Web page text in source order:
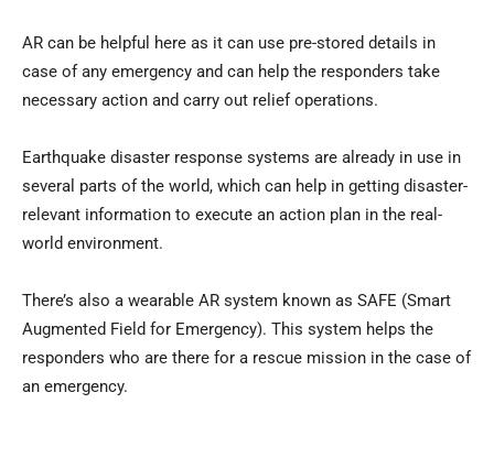
AR can be helpful here as it can use pre-stored details in
case of any emergency and can help the responders take
necessary action and carry out relief operations.
Earthquake disaster response systems are already in use in
several parts of the world, which can help in getting disaster-
relevant information to execute an action plan in the real-
world environment.
There’s also a wearable AR system known as SAFE (Smart
Augmented Field for Emergency). This system helps the
responders who are there for a rescue mission in the case of
an emergency.